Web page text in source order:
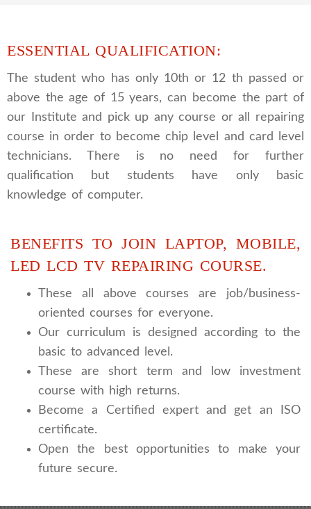
ESSENTIAL QUALIFICATION:
The student who has only 10th or 12 th passed or
above the age of 15 years, can become the part of
our Institute and pick up any course or all repairing
course in order to become chip level and card level
technicians. There is no need for further
qualification but students have only basic
knowledge of computer.
BENEFITS TO JOIN LAPTOP, MOBILE,
LED LCD TV REPAIRING COURSE.
These all above courses are job/business-
oriented courses for everyone.
Our curriculum is designed according to the
basic to advanced level.
These are short term and low investment
course with high returns.
Become a Certified expert and get an ISO
certificate.
Open the best opportunities to make your
future secure.